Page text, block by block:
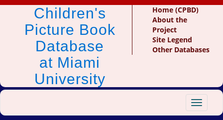
Children's
Picture Book
Database
at Miami
University
Home (CPBD)
About the
Project
Site Legend
Other Databases
Toggle